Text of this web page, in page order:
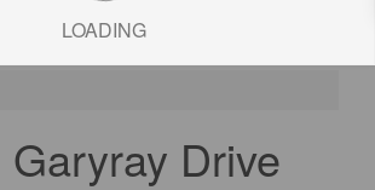
LOADING
Garyray Drive